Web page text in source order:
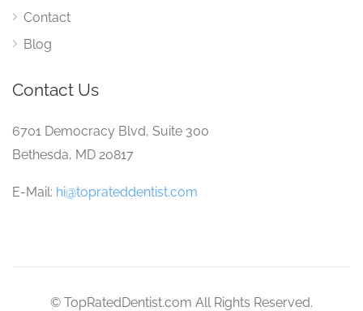
Contact
Blog
Contact Us
6701 Democracy Blvd, Suite 300
Bethesda, MD 20817
E-Mail: hi@toprateddentist.com
© TopRatedDentist.com All Rights Reserved.